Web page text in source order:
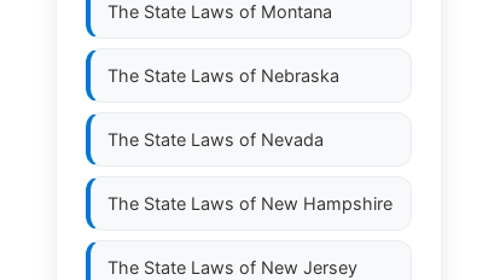
The State Laws of Montana
The State Laws of Nebraska
The State Laws of Nevada
The State Laws of New Hampshire
The State Laws of New Jersey